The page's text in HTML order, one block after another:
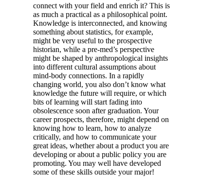
connect with your field and enrich it? This is
as much a practical as a philosophical point.
Knowledge is interconnected, and knowing
something about statistics, for example,
might be very useful to the prospective
historian, while a pre-med’s perspective
might be shaped by anthropological insights
into different cultural assumptions about
mind-body connections. In a rapidly
changing world, you also don’t know what
knowledge the future will require, or which
bits of learning will start fading into
obsolescence soon after graduation. Your
career prospects, therefore, might depend on
knowing how to learn, how to analyze
critically, and how to communicate your
great ideas, whether about a product you are
developing or about a public policy you are
promoting. You may well have developed
some of these skills outside your major!